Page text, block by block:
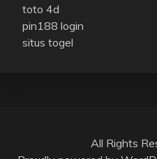
toto 4d
pin188 login
situs togel
All Rights